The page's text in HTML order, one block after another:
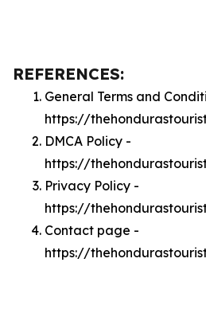
REFERENCES:
General Terms and
https://
DMCA Policy -
https://
Privacy Policy -
https://
Contact page -
https://